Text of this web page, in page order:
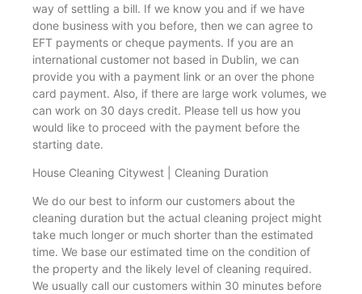
way of settling a bill. If we know you and if we have
done business with you before, then we can agree to
EFT payments or cheque payments. If you are an
international customer not based in Dublin, we can
provide you with a payment link or an over the phone
card payment. Also, if there are large work volumes, we
can work on 30 days credit. Please tell us how you
would like to proceed with the payment before the
starting date.
House Cleaning Citywest | Cleaning Duration
We do our best to inform our customers about the
cleaning duration but the actual cleaning project might
take much longer or much shorter than the estimated
time. We base our estimated time on the condition of
the property and the likely level of cleaning required.
We usually call our customers within 30 minutes before